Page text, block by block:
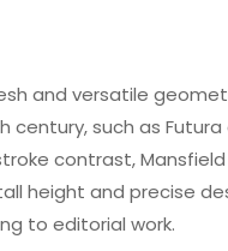
and versatile
century, such as
contrast,
height and precise
to editorial work.